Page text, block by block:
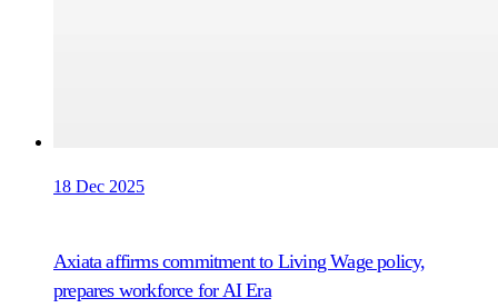
18 Dec 2025
Axiata affirms commitment to Living Wage policy,
prepares workforce for AI Era